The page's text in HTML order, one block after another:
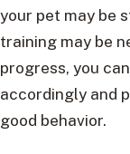
your pet may be
training may be
progress, you
accordingly and
good behavior.